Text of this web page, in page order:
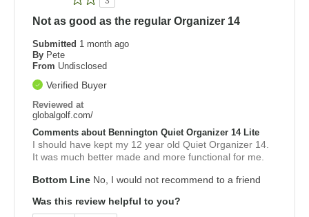
Not as good as the regular Organizer 14
Submitted 1 month ago
By Pete
From Undisclosed
Verified Buyer
Reviewed at
globalgolf.com/
Comments about Bennington Quiet Organizer 14 Lite
I should have kept my 12 year old Quiet Organizer 14.
It was much better made and more functional for me.
Bottom Line No, I would not recommend to a friend
Was this review helpful to you?